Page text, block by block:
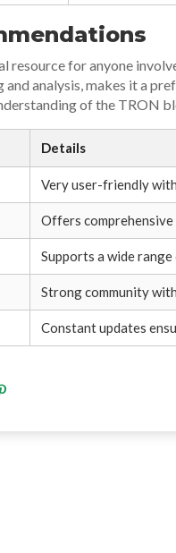
resource for anyone
analysis, makes it a
of the TRON
Details
Very user-friendly
Offers
Supports a wide
Strong community
Constant updates